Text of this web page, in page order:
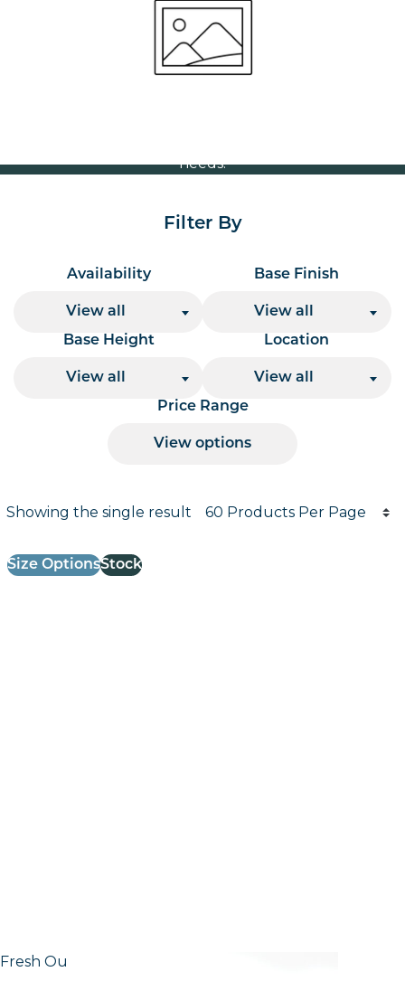
Volume Discounts
For our best price based on your complete order
please contact us direct on01207 591347
needs.
Filter By
Availability
View all
Base Finish
View all
Base Height
View all
Location
View all
Price Range
View options
Results
Showing the single result
Products per page
Size OptionsStock
Fresh Outdoor Alu base